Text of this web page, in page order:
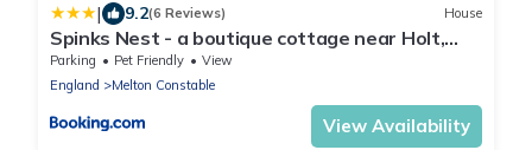
| 9.2(6 Reviews) House
Spinks Nest - a boutique cottage near Holt,
North Norfolk
Parking Pet Friendly
View
England
Melton Constable
View Availability